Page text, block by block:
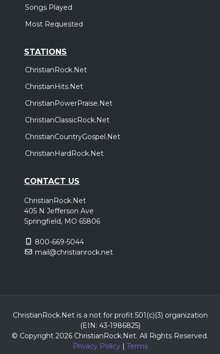
Songs Played
Most Requested
STATIONS
ChristianRock.Net
ChristianHits.Net
ChristianPowerPraise.Net
ChristianClassicRock.Net
ChristianCountryGospel.Net
ChristianHardRock.Net
CONTACT US
ChristianRock.Net
405 N Jefferson Ave
Springfield, MO 65806
800-669-5044
mail@christianrock.net
ChristianRock.Net is a not for profit 501(c)(3) organization
(EIN: 43-1986825)
© Copyright 2026 ChristianRock.Net. All Rights Reserved.
Privacy Policy| Terms